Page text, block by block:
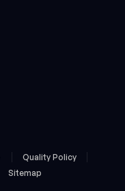
Quality Policy
Sitemap